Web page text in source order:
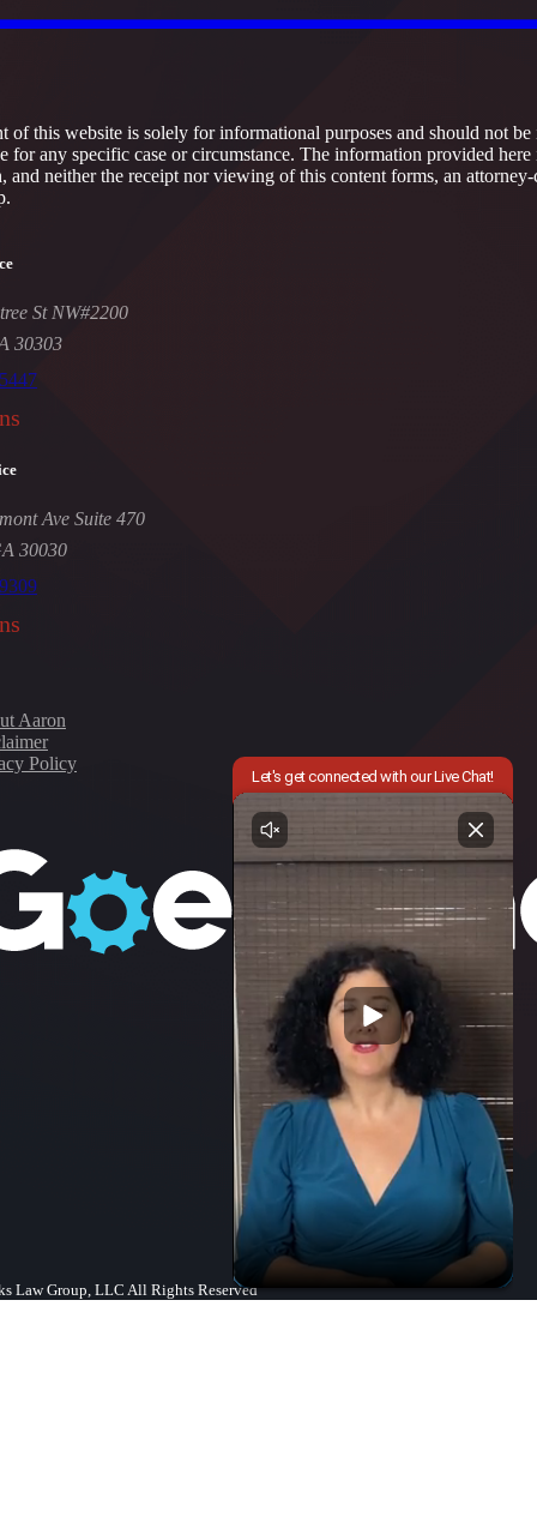
of this website is solely for informational purposes and should not be
for any specific case or circumstance. The information provided here
and neither the receipt nor viewing of this content forms, an
St NW#2200
30303
Ave Suite 470
30030
Aaron
Policy
Law Group, LLC All Rights Reserved